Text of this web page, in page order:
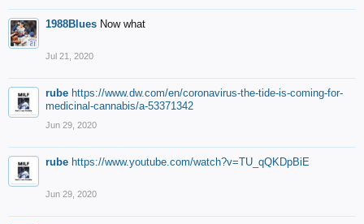
1988Blues Now what
Jul 21, 2020
rube https://www.dw.com/en/coronavirus-the-tide-is-coming-for-
medicinal-cannabis/a-53371342
Jun 29, 2020
rube https://www.youtube.com/watch?v=TU_qQKDpBiE
Jun 29, 2020